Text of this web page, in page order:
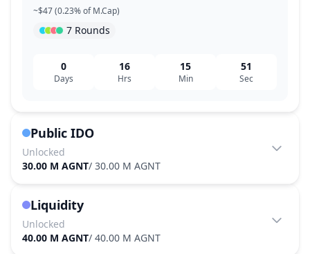
~$47 (0.23% of M.Cap)
7 Rounds
0
Days
16
Hrs
15
Min
51
Sec
Public IDO
Unlocked
30.00 M AGNT/ 30.00 M AGNT
Liquidity
Unlocked
40.00 M AGNT/ 40.00 M AGNT